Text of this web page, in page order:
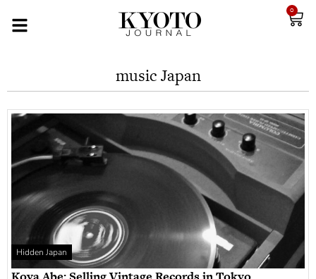
0
music Japan
Hidden Japan